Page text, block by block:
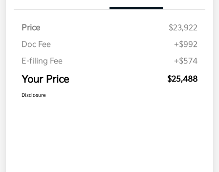
Price
$23,922
Doc Fee
+$992
E-filing Fee
+$574
Your Price $25,488
Disclosure